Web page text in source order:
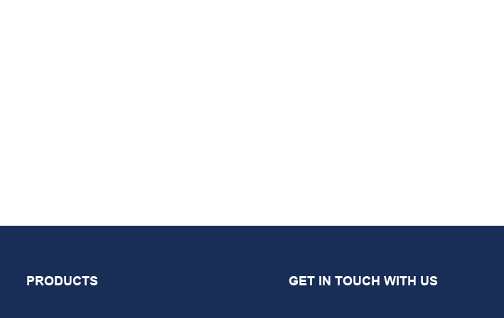
PRODUCTS GET IN TOUCH WITH US